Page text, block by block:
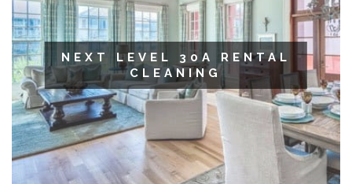
NEXT LEVEL 30A RENTAL
CLEANING